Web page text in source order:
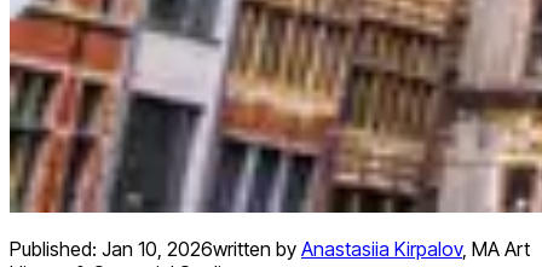
Published: Jan 10, 2026written by Anastasiia Kirpalov, MA Art